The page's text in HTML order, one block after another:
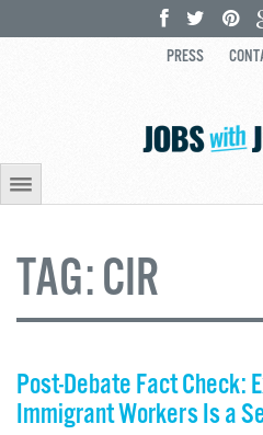
PRESS
TAG:CIR
Post-Debate Fact Check:
Immigrant Workers Is a